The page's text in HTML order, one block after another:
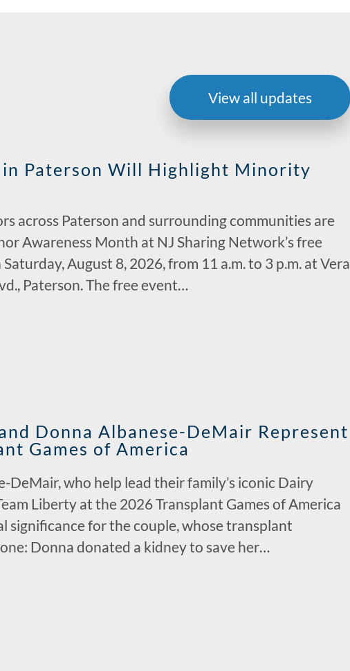
View all updates
in Paterson Will Highlight Minority
across Paterson and surrounding communities are
Awareness Month at NJ Sharing Network’s free
August 8, 2026, from 11 a.m. to 3 p.m. at Vera
Paterson. The free event…
Donna Albanese-DeMair Represent
Games of America
DeMair, who help lead their family’s iconic Dairy
Liberty at the 2026 Transplant Games of America
significance for the couple, whose transplant
Donna donated a kidney to save her…